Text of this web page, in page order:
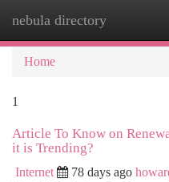
nebula directory
Home
1
Article To Know on
it is Trending?
Internet 78 days ago